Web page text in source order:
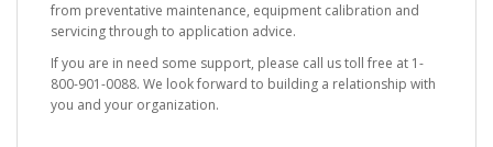
from preventative maintenance, equipment calibration and
servicing through to application advice.
If you are in need some support, please call us toll free at 1-
800-901-0088. We look forward to building a relationship with
you and your organization.